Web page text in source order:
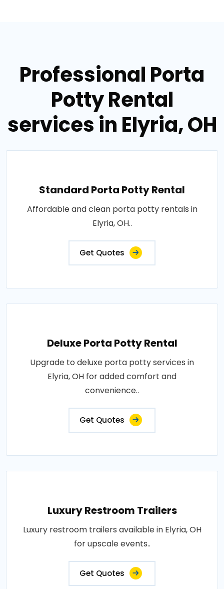
Professional Porta
Potty Rental
services in Elyria, OH
Standard Porta Potty Rental
Affordable and clean porta potty rentals in
Elyria, OH..
Get Quotes
Deluxe Porta Potty Rental
Upgrade to deluxe porta potty services in
Elyria, OH for added comfort and
convenience..
Get Quotes
Luxury Restroom Trailers
Luxury restroom trailers available in Elyria, OH
for upscale events..
Get Quotes